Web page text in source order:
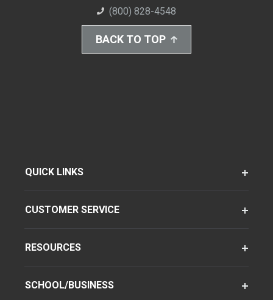
(800) 828-4548
BACK TO TOP
QUICK LINKS
CUSTOMER SERVICE
RESOURCES
SCHOOL/BUSINESS